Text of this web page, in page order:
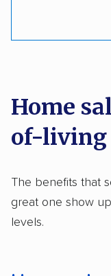
Home
of-living
The benefits that
great one show
levels.